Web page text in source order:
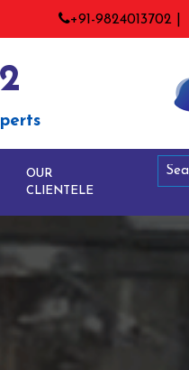
+91-9824013702 |
OUR
CLIENTELE